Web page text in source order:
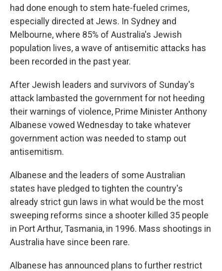
had done enough to stem hate-fueled crimes,
especially directed at Jews. In Sydney and
Melbourne, where 85% of Australia's Jewish
population lives, a wave of antisemitic attacks has
been recorded in the past year.
After Jewish leaders and survivors of Sunday's
attack lambasted the government for not heeding
their warnings of violence, Prime Minister Anthony
Albanese vowed Wednesday to take whatever
government action was needed to stamp out
antisemitism.
Albanese and the leaders of some Australian
states have pledged to tighten the country's
already strict gun laws in what would be the most
sweeping reforms since a shooter killed 35 people
in Port Arthur, Tasmania, in 1996. Mass shootings in
Australia have since been rare.
Albanese has announced plans to further restrict